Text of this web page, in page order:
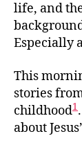
life, and
Especially
This
stories
childhood1
about